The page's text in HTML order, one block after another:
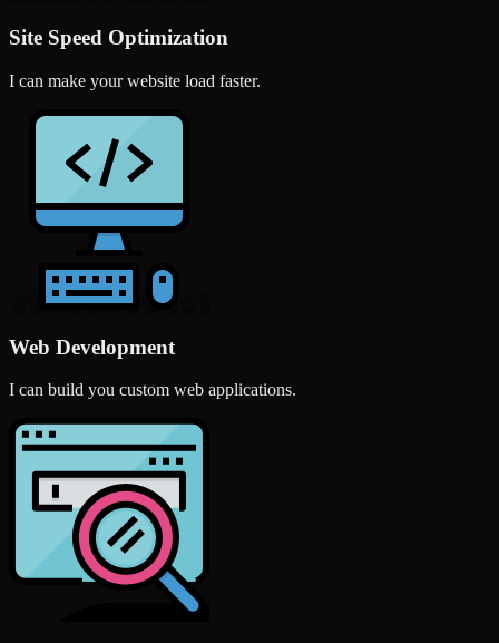
Site Speed Optimization
I can make your website load faster.
Web Development
I can build you custom web applications.